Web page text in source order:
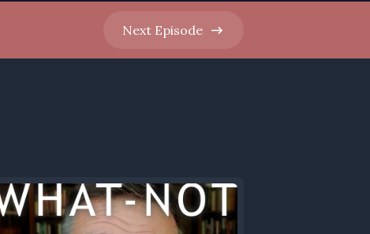
Next Episode